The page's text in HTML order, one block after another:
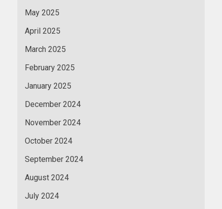
May 2025
April 2025
March 2025
February 2025
January 2025
December 2024
November 2024
October 2024
September 2024
August 2024
July 2024